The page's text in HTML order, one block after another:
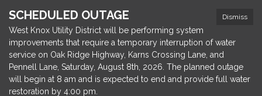
Dismiss
SCHEDULED OUTAGE
West Knox Utility District will be performing system
improvements that require a temporary interruption of water
service on Oak Ridge Highway, Karns Crossing Lane, and
Pennell Lane, Saturday, August 8th, 2026. The planned outage
will begin at 8 am and is expected to end and provide full water
restoration by 4:00 pm.